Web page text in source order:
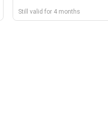
Still valid for 4 months